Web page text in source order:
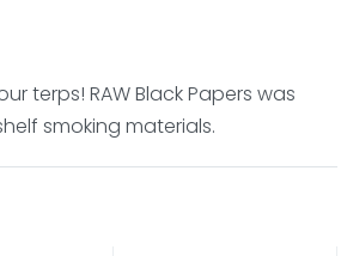
terps! RAW Black Papers was
smoking materials.